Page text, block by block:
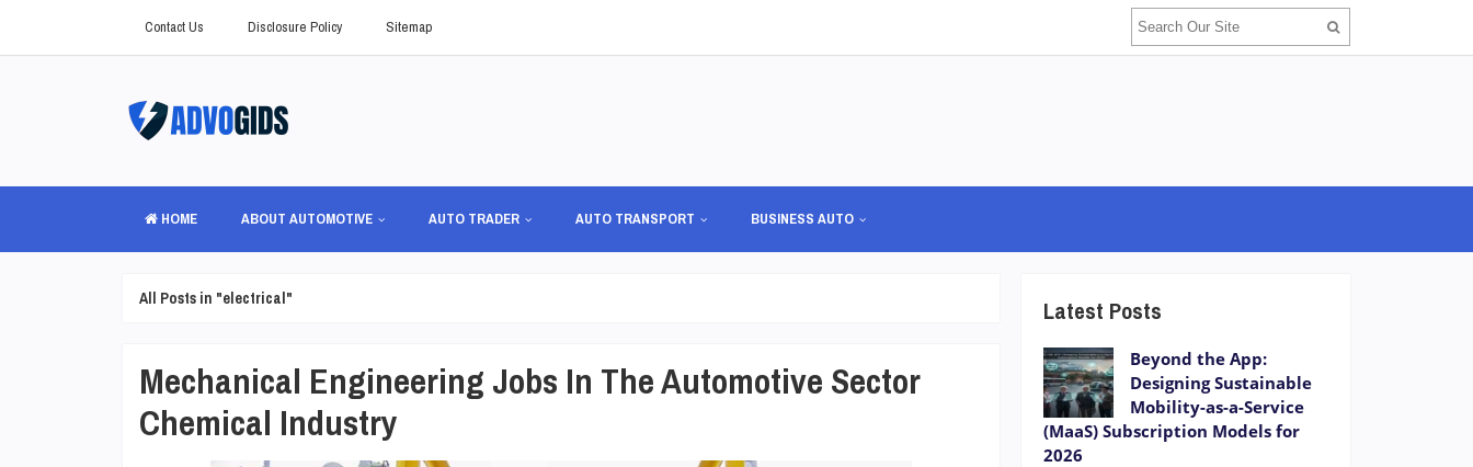
Contact Us Disclosure Policy Sitemap
HOME ABOUT AUTOMOTIVE AUTO TRADER AUTO TRANSPORT BUSINESS AUTO
All Posts in "electrical"
Mechanical Engineering Jobs In The Automotive Sector
Chemical Industry
Latest Posts
Beyond the App:
Designing Sustainable
Mobility-as-a-Service
(MaaS) Subscription Models for
2026